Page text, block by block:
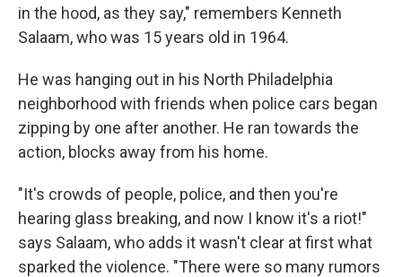
in the hood, as they say," remembers Kenneth
Salaam, who was 15 years old in 1964.
He was hanging out in his North Philadelphia
neighborhood with friends when police cars began
zipping by one after another. He ran towards the
action, blocks away from his home.
"It's crowds of people, police, and then you're
hearing glass breaking, and now I know it's a riot!"
says Salaam, who adds it wasn't clear at first what
sparked the violence. "There were so many rumors